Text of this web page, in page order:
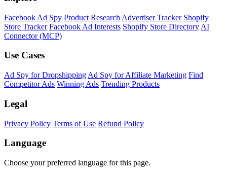
Facebook Ad Spy Product Research Advertiser Tracker Shopify
Store Tracker Facebook Ad Interests Shopify Store Directory AI
Connector (MCP)
Use Cases
Ad Spy for Dropshipping Ad Spy for Affiliate Marketing Find
Competitor Ads Winning Ads Trending Products
Legal
Privacy Policy Terms of Use Refund Policy
Language
Choose your preferred language for this page.